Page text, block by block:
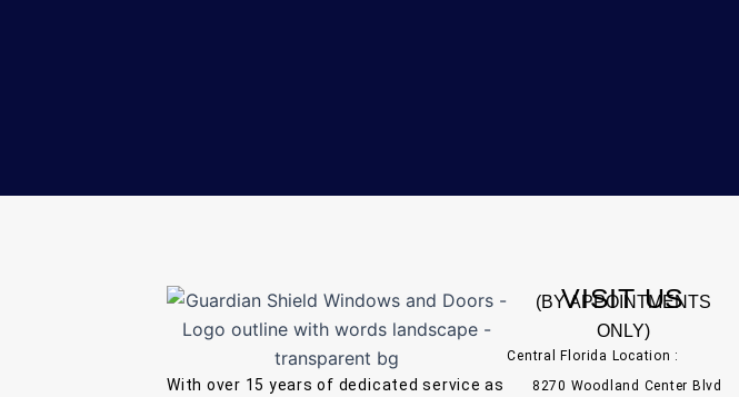
With over 15 years of dedicated service as
VISIT US
(BY APPOINTMENTS
ONLY)
Central Florida Location :
8270 Woodland Center Blvd